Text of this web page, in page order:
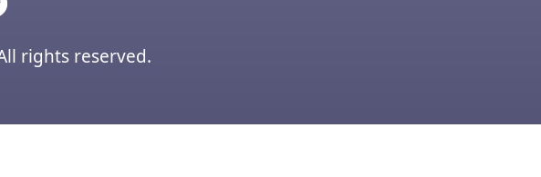
rights reserved.